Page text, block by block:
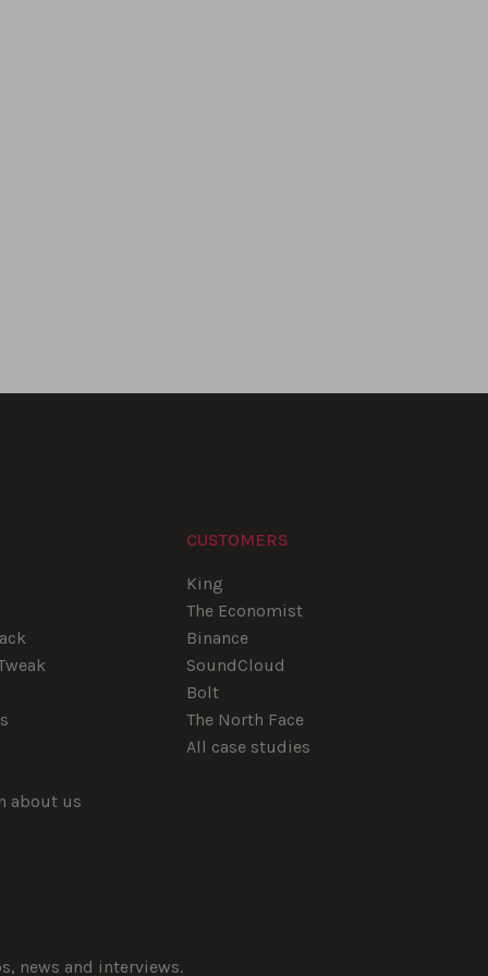
about us
CUSTOMERS
King
The Economist
Binance
SoundCloud
Bolt
The North Face
All case studies
news and interviews.